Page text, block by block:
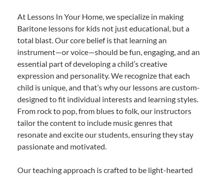
At Lessons In Your Home, we specialize in making
Baritone lessons for kids not just educational, but a
total blast. Our core belief is that learning an
instrument—or voice—should be fun, engaging, and an
essential part of developing a child’s creative
expression and personality. We recognize that each
child is unique, and that’s why our lessons are custom-
designed to fit individual interests and learning styles.
From rock to pop, from blues to folk, our instructors
tailor the content to include music genres that
resonate and excite our students, ensuring they stay
passionate and motivated.
Our teaching approach is crafted to be light-hearted